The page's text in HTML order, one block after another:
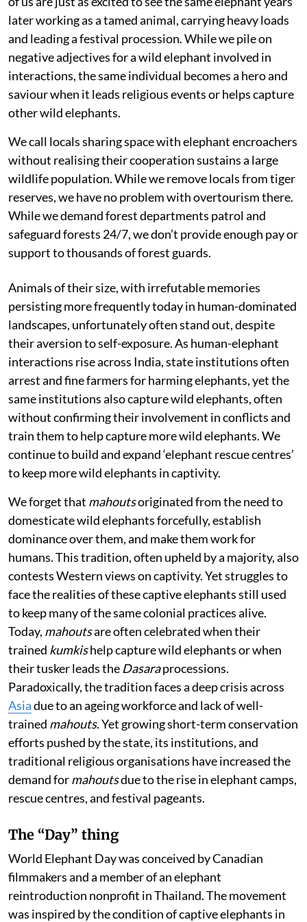
later working as a tamed animal, carrying heavy loads
and leading a festival procession. While we pile on
negative adjectives for a wild elephant involved in
interactions, the same individual becomes a hero and
saviour when it leads religious events or helps capture
other wild elephants.
We call locals sharing space with elephant encroachers
without realising their cooperation sustains a large
wildlife population. While we remove locals from tiger
reserves, we have no problem with overtourism there.
While we demand forest departments patrol and
safeguard forests 24/7, we don’t provide enough pay or
support to thousands of forest guards.
Animals of their size, with irrefutable memories
persisting more frequently today in human-dominated
landscapes, unfortunately often stand out, despite
their aversion to self-exposure. As human-elephant
interactions rise across India, state institutions often
arrest and fine farmers for harming elephants, yet the
same institutions also capture wild elephants, often
without confirming their involvement in conflicts and
train them to help capture more wild elephants. We
continue to build and expand ‘elephant rescue centres’
to keep more wild elephants in captivity.
We forget that mahoutsoriginated from the need to
domesticate wild elephants forcefully, establish
dominance over them, and make them work for
humans. This tradition, often upheld by a majority, also
contests Western views on captivity. Yet struggles to
face the realities of these captive elephants still used
to keep many of the same colonial practices alive.
Today, mahoutsare often celebrated when their
trained kumkishelp capture wild elephants or when
their tusker leads the Dasaraprocessions.
Paradoxically, the tradition faces a deep crisis across
Asiadue to an ageing workforce and lack of well-
trained mahouts. Yet growing short-term conservation
efforts pushed by the state, its institutions, and
traditional religious organisations have increased the
demand formahoutsdue to the rise in elephant camps,
rescue centres, and festival pageants.
The “Day” thing
World Elephant Day was conceived by Canadian
filmmakers and a member of an elephant
reintroduction nonprofit in Thailand. The movement
was inspired by the condition of captive elephants in